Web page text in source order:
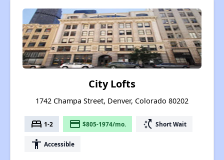
City Lofts
1742 Champa Street, Denver, Colorado 80202
bed 1-2 payment $805-1974/mo. switch_access_shortcut Short Wait
accessibility Accessible